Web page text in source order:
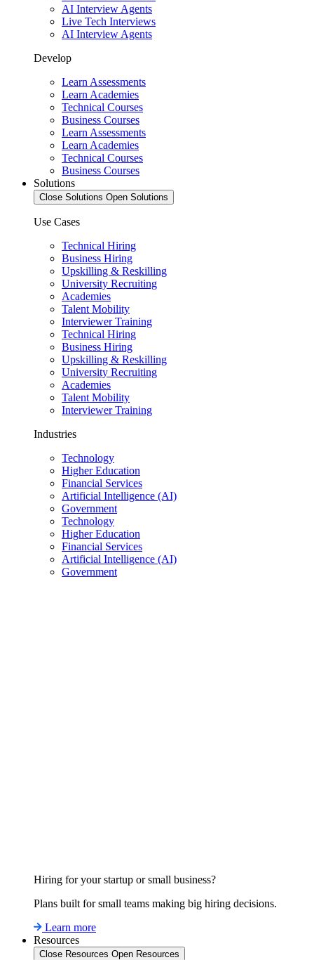
AI Interview Agents
Live Tech Interviews
AI Interview Agents
Develop
Learn Assessments
Learn Academies
Technical Courses
Business Courses
Learn Assessments
Learn Academies
Technical Courses
Business Courses
Solutions
Close Solutions Open Solutions
Use Cases
Technical Hiring
Business Hiring
Upskilling & Reskilling
University Recruiting
Academies
Talent Mobility
Interviewer Training
Technical Hiring
Business Hiring
Upskilling & Reskilling
University Recruiting
Academies
Talent Mobility
Interviewer Training
Industries
Technology
Higher Education
Financial Services
Artificial Intelligence (AI)
Government
Technology
Higher Education
Financial Services
Artificial Intelligence (AI)
Government
Hiring for your startup or small business?
Plans built for small teams making big hiring decisions.
Learn more
Resources
Close Resources Open Resources